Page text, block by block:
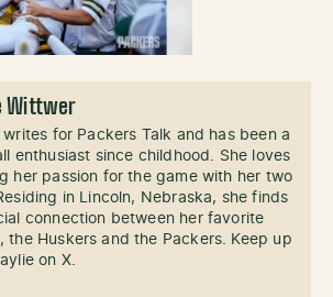
Wittwer
writes for Packers Talk and has been a
enthusiast since childhood. She loves
her passion for the game with her two
in Lincoln, Nebraska, she finds
connection between her favorite
the Huskers and the Packers. Keep up
on X.